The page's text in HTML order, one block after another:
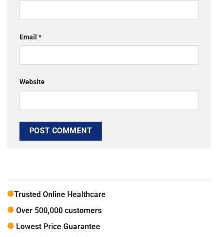
Email *
Website
Trusted Online Healthcare
Over 500,000 customers
Lowest Price Guarantee